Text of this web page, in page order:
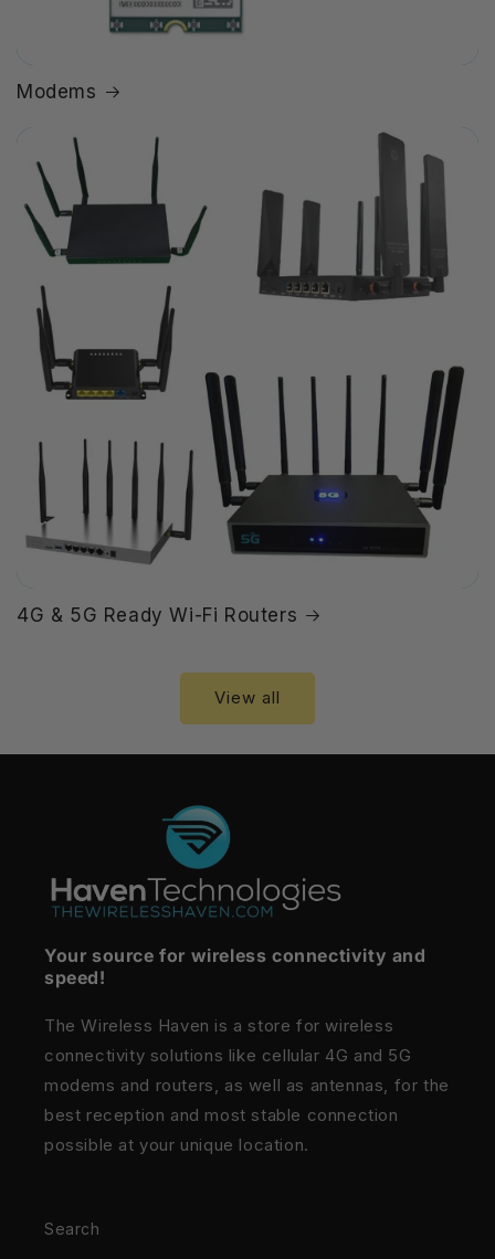
Modems
4G & 5G Ready Wi-Fi Routers
View all
Your source for wireless connectivity and
speed!
The Wireless Haven is a store for wireless
connectivity solutions like cellular 4G and 5G
modems and routers, as well as antennas, for the
best reception and most stable connection
possible at your unique location.
Search